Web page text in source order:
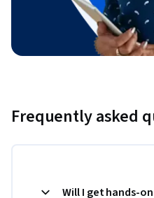
Frequently asked
Will I get hands-